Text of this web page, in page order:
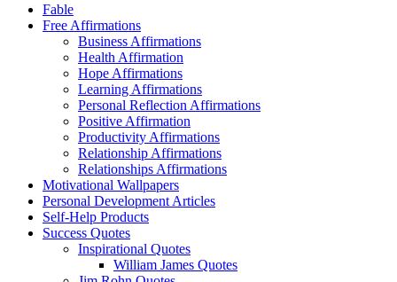
Fable
Free Affirmations
Business Affirmations
Health Affirmation
Hope Affirmations
Learning Affirmations
Personal Reflection Affirmations
Positive Affirmation
Productivity Affirmations
Relationship Affirmations
Relationships Affirmations
Motivational Wallpapers
Personal Development Articles
Self-Help Products
Success Quotes
Inspirational Quotes
William James Quotes